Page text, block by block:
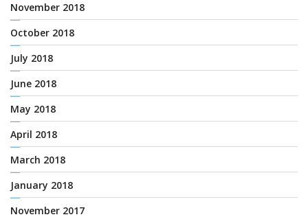
November 2018
October 2018
July 2018
June 2018
May 2018
April 2018
March 2018
January 2018
November 2017